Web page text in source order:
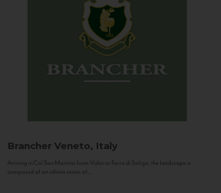
Brancher Veneto, Italy
Arriving in Col San Martino from Vidor or Farra di Soligo, the landscape is
composed of an infinite series of...